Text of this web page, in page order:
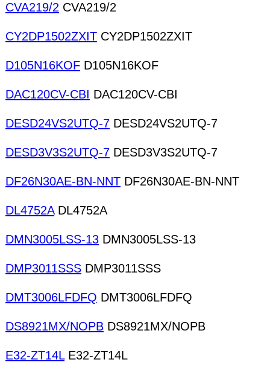
CVA219/2 CVA219/2
CY2DP1502ZXIT CY2DP1502ZXIT
D105N16KOF D105N16KOF
DAC120CV-CBI DAC120CV-CBI
DESD24VS2UTQ-7 DESD24VS2UTQ-7
DESD3V3S2UTQ-7 DESD3V3S2UTQ-7
DF26N30AE-BN-NNT DF26N30AE-BN-NNT
DL4752ADL4752A
DMN3005LSS-13 DMN3005LSS-13
DMP3011SSS DMP3011SSS
DMT3006LFDFQ DMT3006LFDFQ
DS8921MX/NOPB DS8921MX/NOPB
E32-ZT14LE32-ZT14L